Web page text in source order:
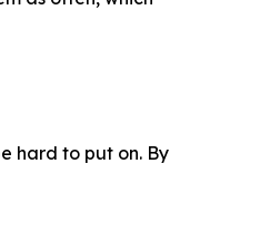
hard to put on. By